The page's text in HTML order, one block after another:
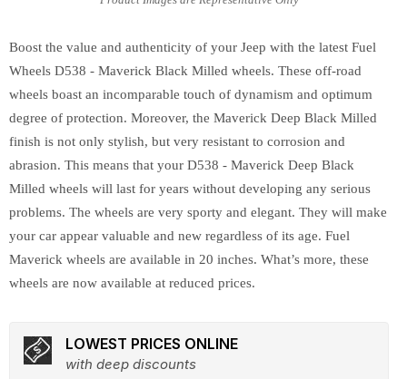
Boost the value and authenticity of your Jeep with the latest Fuel
Wheels D538 - Maverick Black Milled wheels. These off-road
wheels boast an incomparable touch of dynamism and optimum
degree of protection. Moreover, the Maverick Deep Black Milled
finish is not only stylish, but very resistant to corrosion and
abrasion. This means that your D538 - Maverick Deep Black
Milled wheels will last for years without developing any serious
problems. The wheels are very sporty and elegant. They will make
your car appear valuable and new regardless of its age. Fuel
Maverick wheels are available in 20 inches. What’s more, these
wheels are now available at reduced prices.
LOWEST PRICES ONLINE
with deep discounts